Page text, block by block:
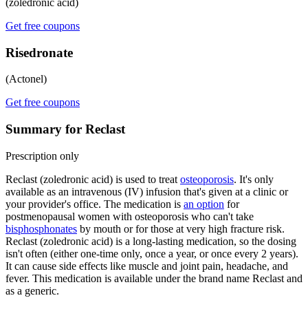
(zoledronic acid)
Get free coupons
Risedronate
(Actonel)
Get free coupons
Summary for Reclast
Prescription only
Reclast (zoledronic acid) is used to treat osteoporosis. It's only
available as an intravenous (IV) infusion that's given at a clinic or
your provider's office. The medication is an option for
postmenopausal women with osteoporosis who can't take
bisphosphonates by mouth or for those at very high fracture risk.
Reclast (zoledronic acid) is a long-lasting medication, so the dosing
isn't often (either one-time only, once a year, or once every 2 years).
It can cause side effects like muscle and joint pain, headache, and
fever. This medication is available under the brand name Reclast and
as a generic.